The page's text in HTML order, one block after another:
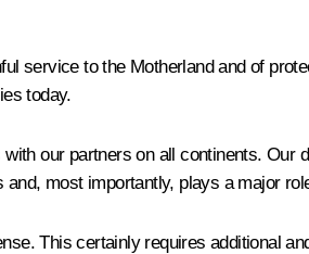
service to the Motherland and of
today.
our partners on all continents.
most importantly, plays a major
This certainly requires additional